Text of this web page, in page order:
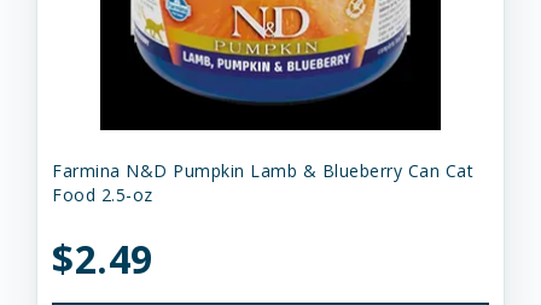
Farmina N&D Pumpkin Lamb & Blueberry Can Cat
Food 2.5-oz
$2.49